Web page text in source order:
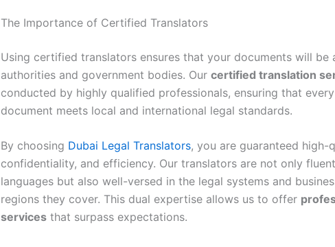
The Importance of Certified Translators
Using certified translators ensures that your documents will be
authorities and government bodies. Our certified translation
conducted by highly qualified professionals, ensuring that
document meets local and international legal standards.
By choosing Dubai Legal Translators, you are guaranteed high-
confidentiality, and efficiency. Our translators are not only
languages but also well-versed in the legal systems and
regions they cover. This dual expertise allows us to offer
services that surpass expectations.